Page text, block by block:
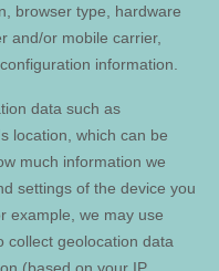
browser type, hardware
and/or mobile carrier,
information.
data such as
location, which can be
much information we
settings of the device you
example, we may use
collect geolocation data
(based on your IP